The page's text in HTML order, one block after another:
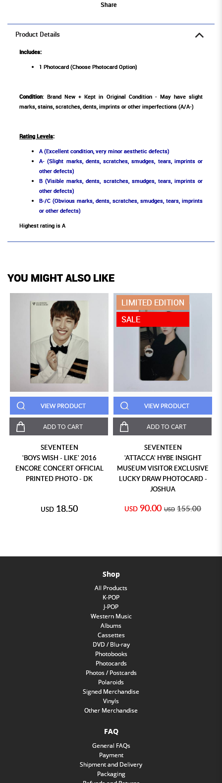
Share
Product Details
Includes:
1 Photocard (Choose Photocard Option)
Condition: Brand New + Kept in Original Condition - May have slight
marks, stains, scratches, dents, imprints or other imperfections (A/A-)
Rating Levels:
A (Excellent condition, very minor aesthetic defects)
A- (Slight marks, dents, scratches, smudges, tears, imprints or
other defects)
B (Visible marks, dents, scratches, smudges, tears, imprints or
other defects)
B-/C (Obvious marks, dents, scratches, smudges, tears, imprints
or other defects)
Highest rating is A
YOU MIGHT ALSO LIKE
VIEW PRODUCT
ADD TO CART
SEVENTEEN
'BOYS WISH - LIKE' 2016
ENCORE CONCERT OFFICIAL
PRINTED PHOTO - DK
USD 18.50
LIMITED EDITION
SALE
VIEW PRODUCT
ADD TO CART
SEVENTEEN
'ATTACCA' HYBE INSIGHT
MUSEUM VISITOR EXCLUSIVE
LUCKY DRAW PHOTOCARD -
JOSHUA
USD 90.00 USD 155.00
Shop
All Products
K-POP
J-POP
Western Music
Albums
Cassettes
DVD / Blu-ray
Photobooks
Photocards
Photos / Postcards
Polaroids
Signed Merchandise
Vinyls
Other Merchandise
FAQ
General FAQs
Payment
Shipment and Delivery
Packaging